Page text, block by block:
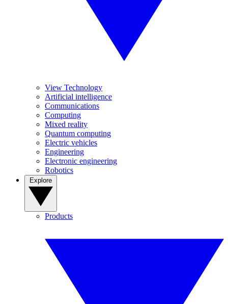
View Technology
Artificial intelligence
Communications
Computing
Mixed reality
Quantum computing
Electric vehicles
Engineering
Electronic engineering
Robotics
Products